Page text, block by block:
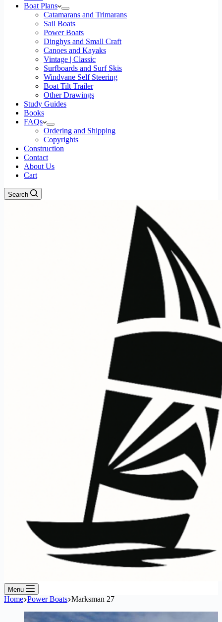
Boat Plans
Catamarans and Trimarans
Sail Boats
Power Boats
Dinghys and Small Craft
Canoes and Kayaks
Vintage | Classic
Surfboards and Surf Skis
Windvane Self Steering
Boat Tilt Trailer
Other Drawings
Study Guides
Books
FAQs
Ordering and Shipping
Copyrights
Construction
Contact
About Us
Cart
Search
Menu
Home Power Boats Marksman 27